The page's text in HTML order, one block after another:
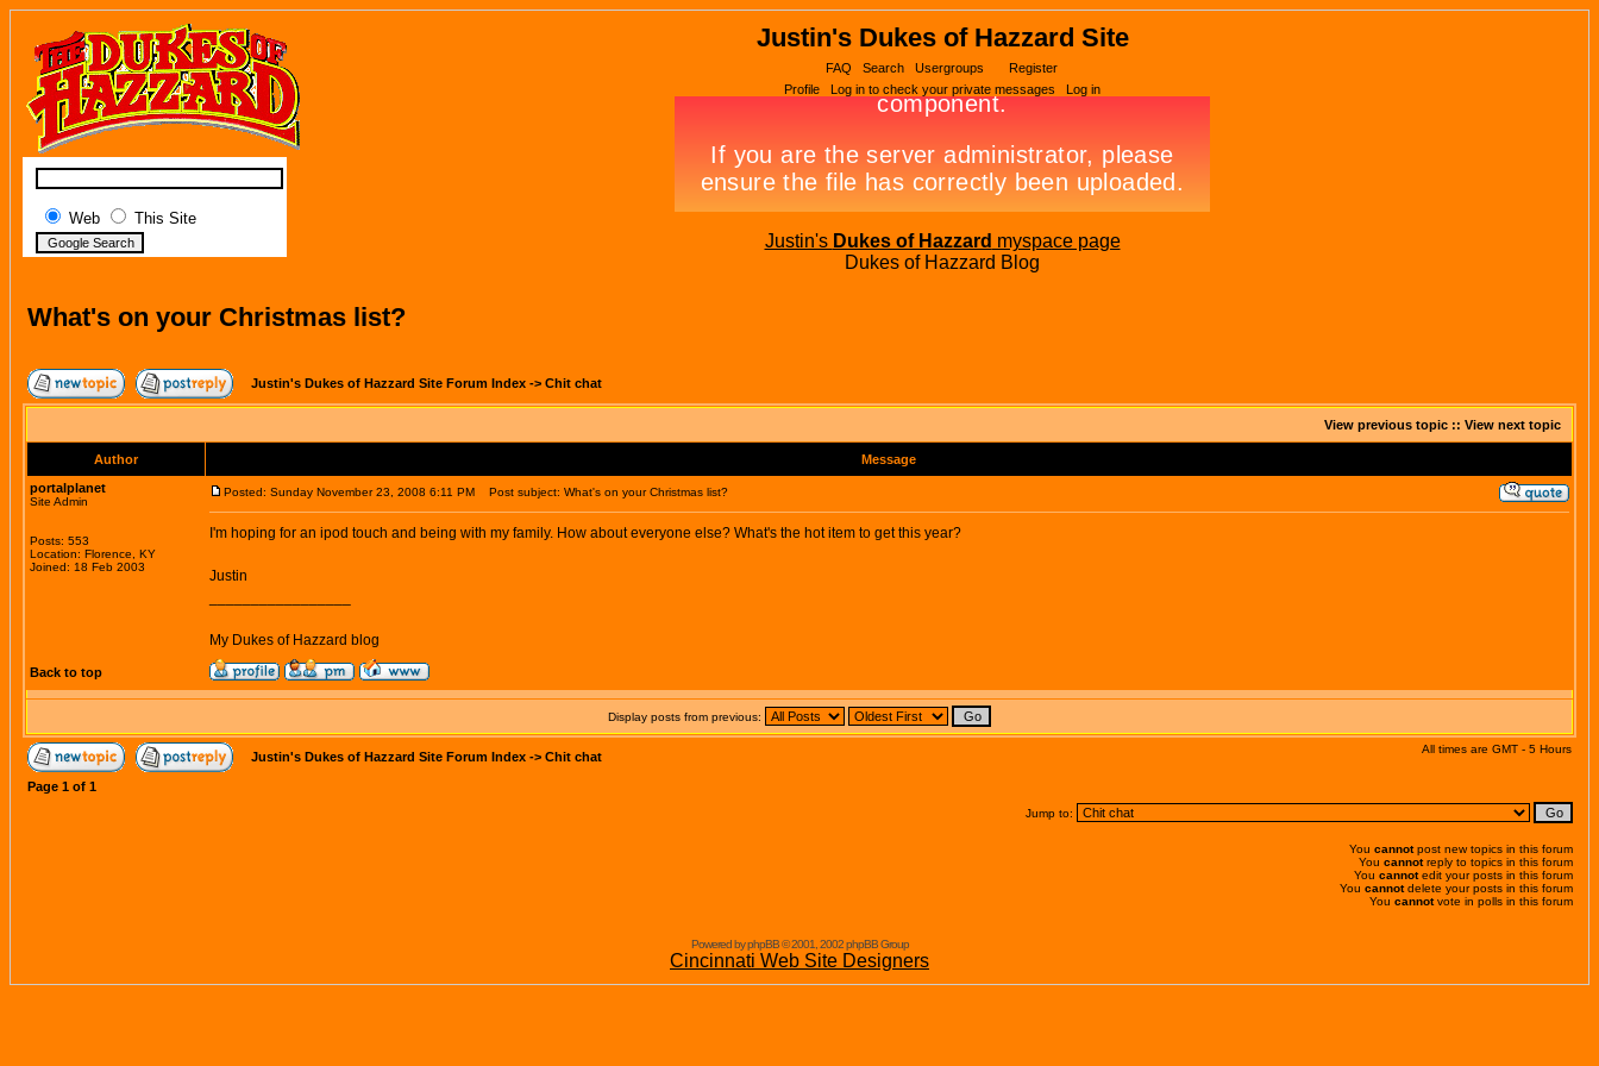
Web This Site
Justin's Dukes of Hazzard Site
FAQ Search Usergroups
Register
Profile
Log in to check your private messages Log in
Justin's Dukes of Hazzard myspace page
Dukes of Hazzard Blog
What's on your Christmas list?
Justin's Dukes of Hazzard Site Forum Index -> Chit chat
View previous topic :: View next topic
Author
Message
portalplanet
Site Admin
Posts: 553
Location: Florence, KY
Joined: 18 Feb 2003
Posted: Sunday November 23, 2008 6:11 PM Post subject: What's on your Christmas list?
I'm hoping for an ipod touch and being with my family. How about everyone else? What's the hot item to get this year?
Justin
My Dukes of Hazzard blog
Back to top
Display posts from previous:
Justin's Dukes of Hazzard Site Forum Index -> Chit chat
All times are GMT - 5 Hours
Page 1 of 1
Jump to:
You cannotpost new topics in this forum
You cannotreply to topics in this forum
You cannotedit your posts in this forum
You cannotdelete your posts in this forum
You cannotvote in polls in this forum
Powered by phpBB © 2001, 2002 phpBB Group
Cincinnati Web Site Designers